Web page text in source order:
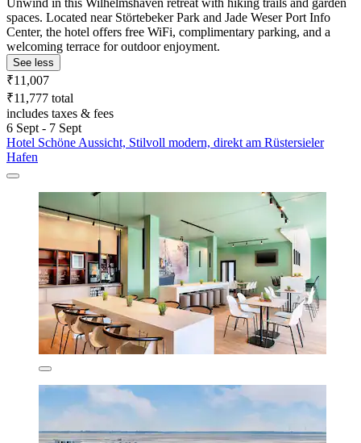
Unwind in this Wilhelmshaven retreat with hiking trails and garden
spaces. Located near Störtebeker Park and Jade Weser Port Info
Center, the hotel offers free WiFi, complimentary parking, and a
welcoming terrace for outdoor enjoyment.
See less
₹11,007
₹11,777 total
includes taxes & fees
6 Sept - 7 Sept
Hotel Schöne Aussicht, Stilvoll modern, direkt am Rüstersieler
Hafen